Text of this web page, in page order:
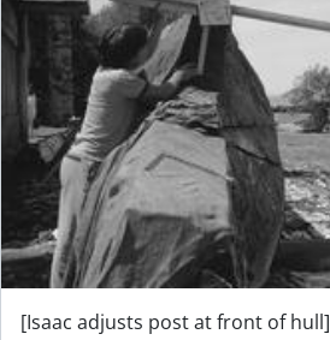
[Isaac adjusts post at front of hull]